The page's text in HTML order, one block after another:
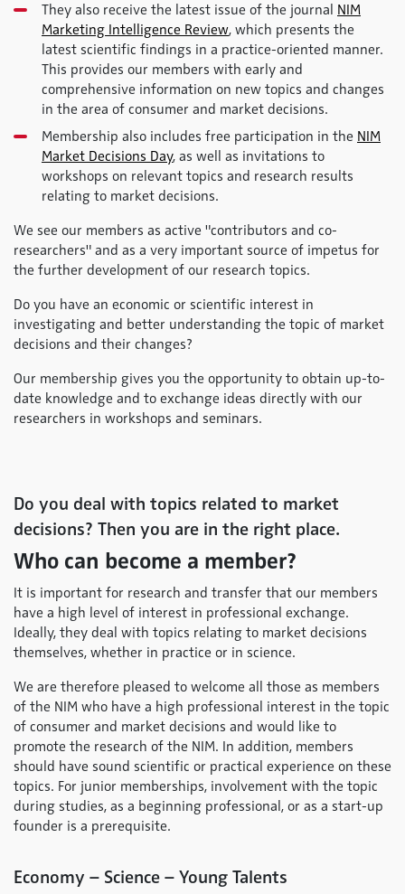
They also receive the latest issue of the journal NIM
Marketing Intelligence Review, which presents the
latest scientific findings in a practice-oriented manner.
This provides our members with early and
comprehensive information on new topics and changes
in the area of consumer and market decisions.
Membership also includes free participation in the NIM
Market Decisions Day, as well as invitations to
workshops on relevant topics and research results
relating to market decisions.
We see our members as active "contributors and co-
researchers" and as a very important source of impetus for
the further development of our research topics.
Do you have an economic or scientific interest in
investigating and better understanding the topic of market
decisions and their changes?
Our membership gives you the opportunity to obtain up-to-
date knowledge and to exchange ideas directly with our
researchers in workshops and seminars.
Do you deal with topics related to market
decisions? Then you are in the right place.
Who can become a member?
It is important for research and transfer that our members
have a high level of interest in professional exchange.
Ideally, they deal with topics relating to market decisions
themselves, whether in practice or in science.
We are therefore pleased to welcome all those as members
of the NIM who have a high professional interest in the topic
of consumer and market decisions and would like to
promote the research of the NIM. In addition, members
should have sound scientific or practical experience on these
topics. For junior memberships, involvement with the topic
during studies, as a beginning professional, or as a start-up
founder is a prerequisite.
Economy – Science – Young Talents